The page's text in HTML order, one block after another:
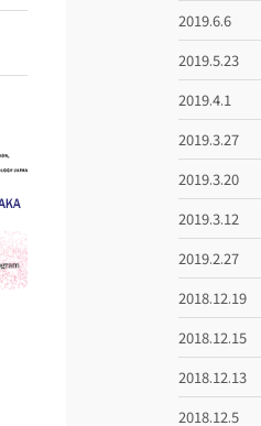
2019.6.6
2019.5.23
2019.4.1
2019.3.27
2019.3.20
2019.3.12
2019.2.27
2018.12.19
2018.12.15
2018.12.13
2018.12.5